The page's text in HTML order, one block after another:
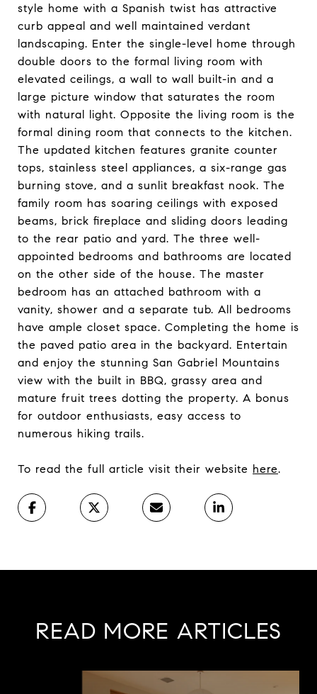
style home with a Spanish twist has attractive
curb appeal and well maintained verdant
landscaping. Enter the single-level home through
double doors to the formal living room with
elevated ceilings, a wall to wall built-in and a
large picture window that saturates the room
with natural light. Opposite the living room is the
formal dining room that connects to the kitchen.
The updated kitchen features granite counter
tops, stainless steel appliances, a six-range gas
burning stove, and a sunlit breakfast nook. The
family room has soaring ceilings with exposed
beams, brick fireplace and sliding doors leading
to the rear patio and yard. The three well-
appointed bedrooms and bathrooms are located
on the other side of the house. The master
bedroom has an attached bathroom with a
vanity, shower and a separate tub. All bedrooms
have ample closet space. Completing the home is
the paved patio area in the backyard. Entertain
and enjoy the stunning San Gabriel Mountains
view with the built in BBQ, grassy area and
mature fruit trees dotting the property. A bonus
for outdoor enthusiasts, easy access to
numerous hiking trails.
To read the full article visit their website here.
READ MORE ARTICLES